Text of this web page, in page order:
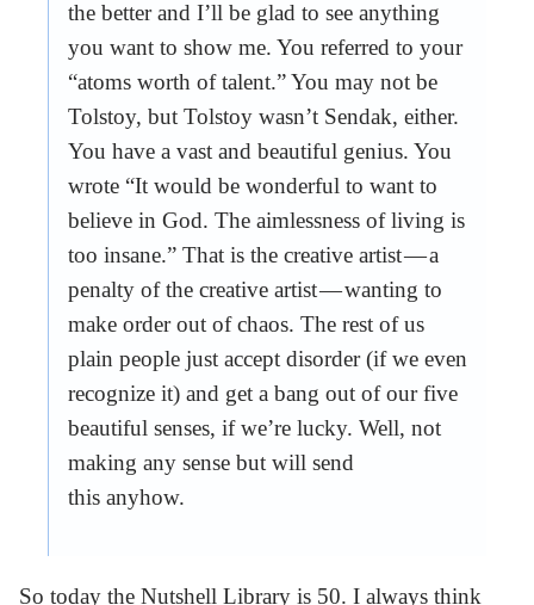
the better and I’ll be glad to see anything
you want to show me. You referred to your
“atoms worth of talent.” You may not be
Tolstoy, but Tolstoy wasn’t Sendak, either.
You have a vast and beautiful genius. You
wrote “It would be wonderful to want to
believe in God. The aimlessness of living is
too insane.” That is the creative artist — a
penalty of the creative artist — wanting to
make order out of chaos. The rest of us
plain people just accept disorder (if we even
recognize it) and get a bang out of our five
beautiful senses, if we’re lucky. Well, not
making any sense but will send
this anyhow.
So today the Nutshell Library is 50. I always think